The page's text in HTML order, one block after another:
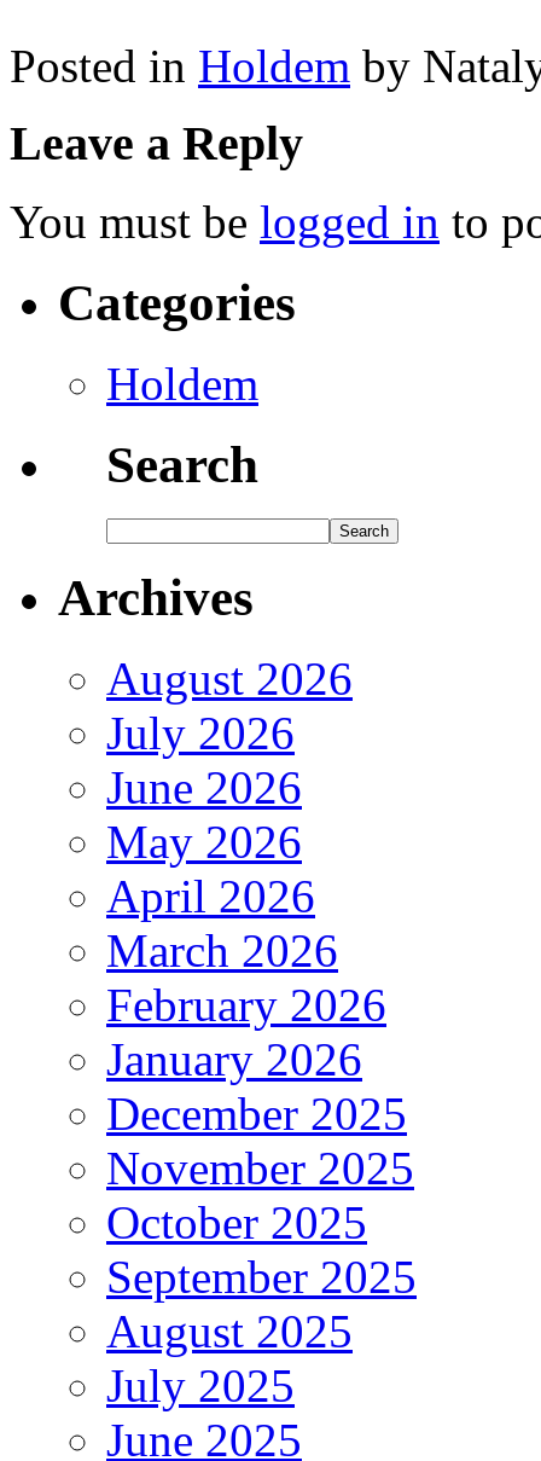
Posted in Holdem by
Leave a Reply
You must be logged in to
Categories
Holdem
Search
Archives
August 2026
July 2026
June 2026
May 2026
April 2026
March 2026
February 2026
January 2026
December 2025
November 2025
October 2025
September 2025
August 2025
July 2025
June 2025